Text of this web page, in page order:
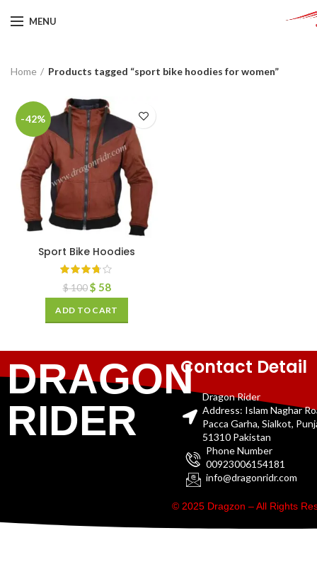
MENU
Home Products tagged “sport bike hoodies for women”
-42%
Sport Bike Hoodies
$100 $ 58
ADD TO CART
DRAGON
RIDER
Contact Detail
Dragon Rider
Address: Islam Naghar
Pacca Garha, Sialkot,
51310 Pakistan
Phone Number
00923006154181
info@dragonridr.com
© 2025 Dragzon – All Rights